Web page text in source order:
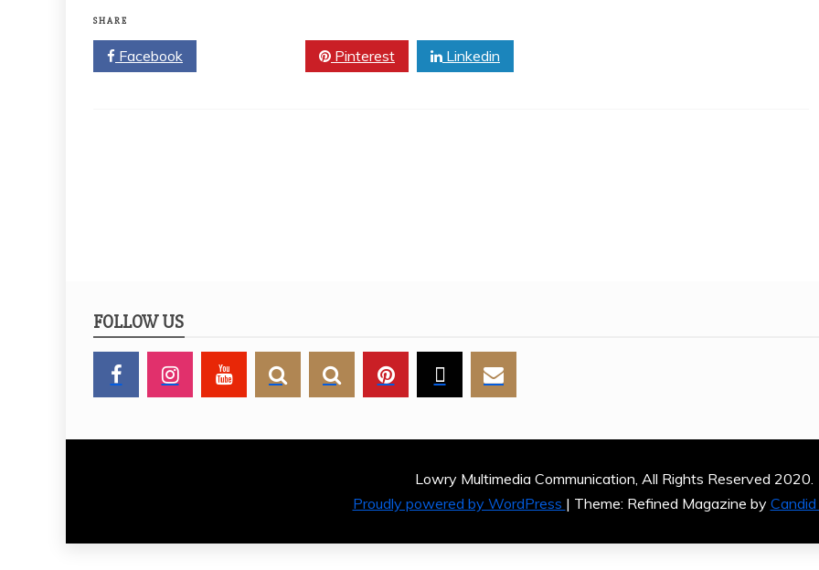
SHARE
Facebook Pinterest Linkedin
Sports
FOLLOW US
Lowry Multimedia Communication, All Rights Reserved 2020.
Proudly powered by WordPress | Theme: Refined Magazine by